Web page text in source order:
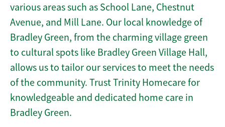
various areas such as School Lane, Chestnut
Avenue, and Mill Lane. Our local knowledge of
Bradley Green, from the charming village green
to cultural spots like Bradley Green Village Hall,
allows us to tailor our services to meet the needs
of the community. Trust Trinity Homecare for
knowledgeable and dedicated home care in
Bradley Green.